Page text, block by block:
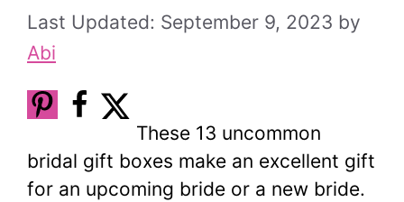
September 9, 2023 by
Abi
These 13 uncommon
bridal gift boxes make an excellent gift
for an upcoming bride or a new bride.